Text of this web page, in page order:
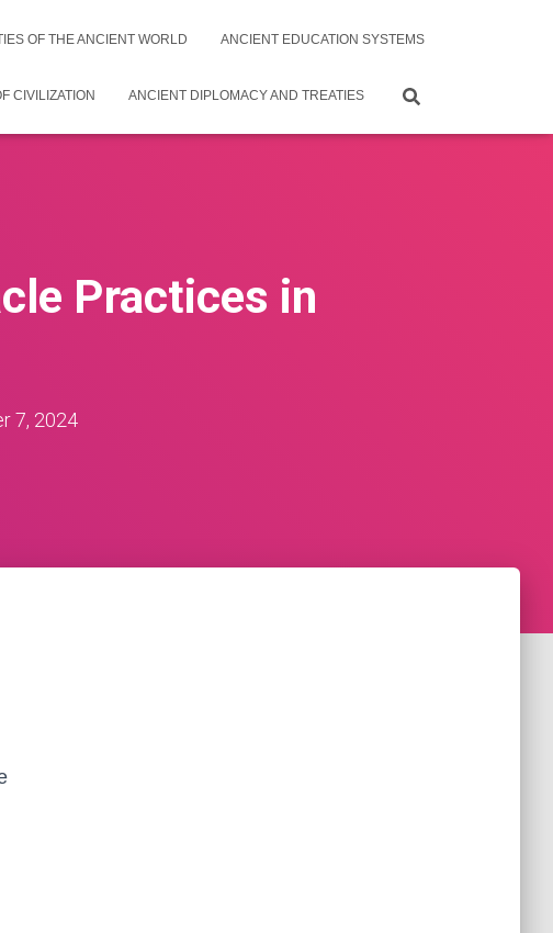
OF THE ANCIENT WORLD ANCIENT EDUCATION SYSTEMS
CIVILIZATION ANCIENT DIPLOMACY AND TREATIES
Practices in
7, 2024